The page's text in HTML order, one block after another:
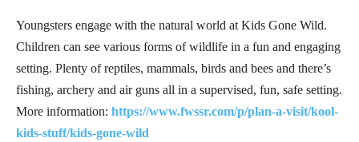
Youngsters engage with the natural world at Kids Gone Wild.
Children can see various forms of wildlife in a fun and engaging
setting. Plenty of reptiles, mammals, birds and bees and there’s
fishing, archery and air guns all in a supervised, fun, safe setting.
More information: https://www.fwssr.com/p/plan-a-visit/kool-
kids-stuff/kids-gone-wild